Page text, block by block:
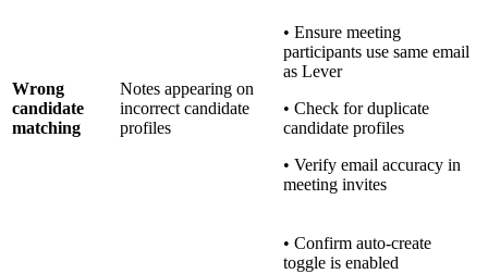
Wrong
candidate
matching
Notes appearing on
incorrect candidate
profiles
• Ensure meeting
participants use same email
as Lever
• Check for duplicate
candidate profiles
• Verify email accuracy in
meeting invites
• Confirm auto-create
toggle is enabled